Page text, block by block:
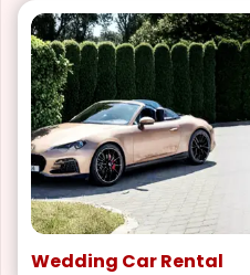
Wedding Car Rental